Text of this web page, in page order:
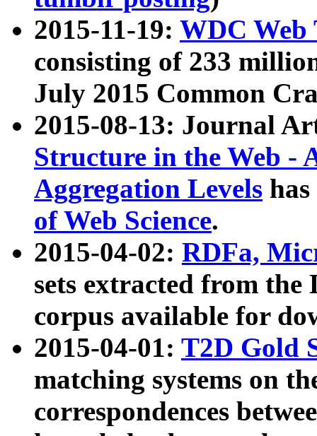
2015-11-19: WDC Web
consisting of 233
July 2015 Common
2015-08-13: Journal
Structure in the Web -
Aggregation Levels
of Web Science.
2015-04-02: RDFa,
sets extracted from the
corpus available for
2015-04-01: T2D Gold
matching systems on
correspondences